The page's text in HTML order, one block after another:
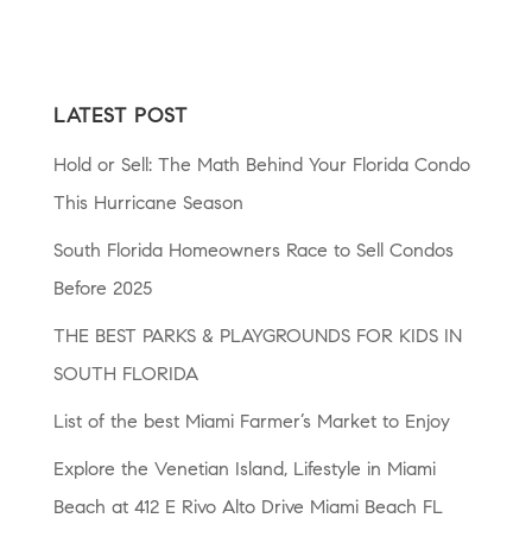
LATEST POST
Hold or Sell: The Math Behind Your Florida Condo
This Hurricane Season
South Florida Homeowners Race to Sell Condos
Before 2025
THE BEST PARKS & PLAYGROUNDS FOR KIDS IN
SOUTH FLORIDA
List of the best Miami Farmer’s Market to Enjoy
Explore the Venetian Island, Lifestyle in Miami
Beach at 412 E Rivo Alto Drive Miami Beach FL